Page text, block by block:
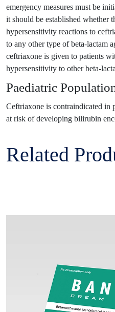
emergency measures must be
it should be established whether
hypersensitivity reactions to
to any other type of beta-lactam
ceftriaxone is given to patients
hypersensitivity to other beta-
Paediatric
Ceftriaxone is contraindicated in
at risk of developing bilirubin
Related